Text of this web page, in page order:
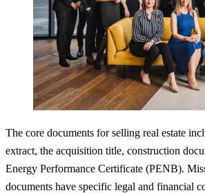
The core documents for selling real estate
extract, the acquisition title, construction
Energy Performance Certificate (PENB).
documents have specific legal and financial